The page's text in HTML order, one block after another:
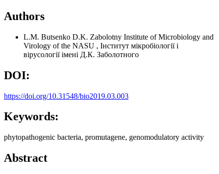
Authors
L.M. Butsenko D.K. Zabolotny Institute of Microbiology and
Virology of the NASU , Інститут мікробіології і
вірусології імені Д.К. Заболотного
DOI:
https://doi.org/10.31548/bio2019.03.003
Keywords:
phytopathogenic bacteria, promutagene, genomodulatory activity
Abstract